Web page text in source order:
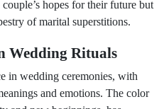
hopes for their future but
of marital superstitions.
Wedding Rituals
in wedding ceremonies, with
and emotions. The color